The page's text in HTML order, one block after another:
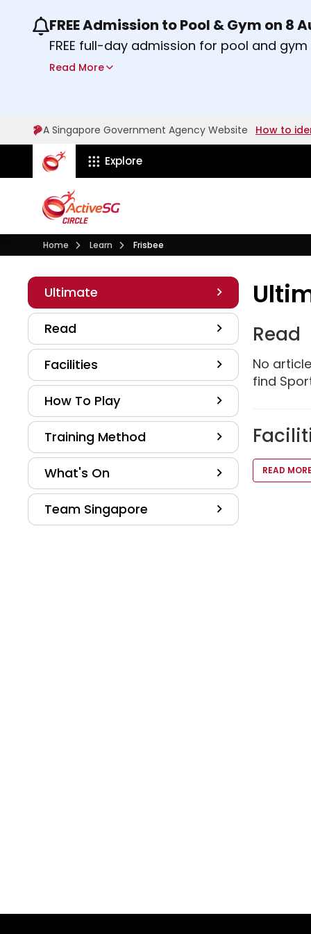
Use the previous and next buttons or the
FREE Admission to Pool & Gym on 8
FREE full-day admission for pool and
Sport Centres on Saturday, 8 August
Read More
A Singapore Government Agency Website How to
ActiveSg Circle
Explore
Home Visit activesgcircle.gov.sg
Learn LearnFrisbee
Ultimate
Read
Facilities
How To Play
Training Method
What's On
Team Singapore
Read
No
find
READ